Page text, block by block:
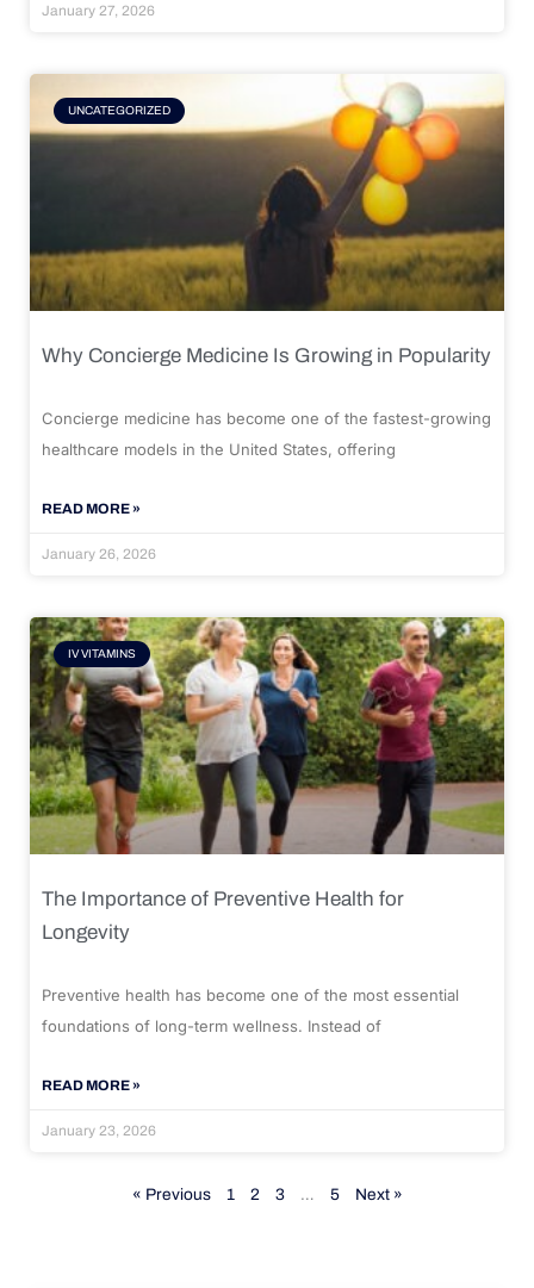
January 27, 2026
UNCATEGORIZED
Why Concierge Medicine Is Growing in Popularity
Concierge medicine has become one of the fastest-growing
healthcare models in the United States, offering
READ MORE »
January 26, 2026
IV VITAMINS
The Importance of Preventive Health for
Longevity
Preventive health has become one of the most essential
foundations of long-term wellness. Instead of
READ MORE »
January 23, 2026
« Previous 1 2 3 … 5 Next »